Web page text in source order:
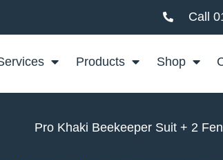
Call
Products Shop
Pro Khaki Beekeeper Suit + 2